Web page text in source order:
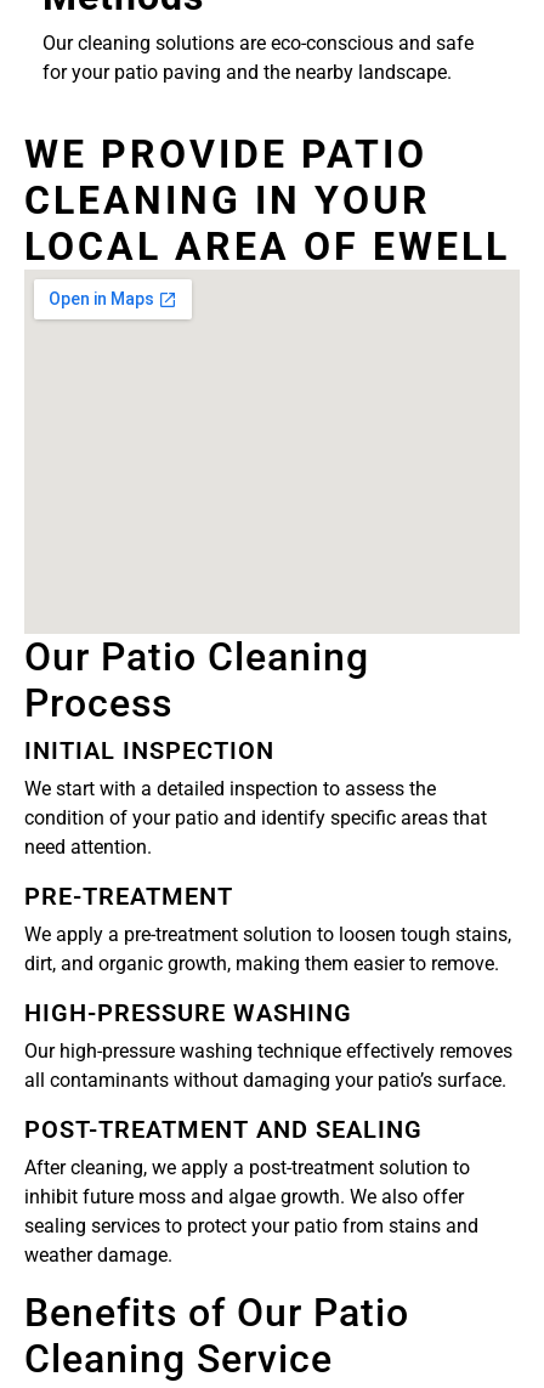
Our cleaning solutions are eco-conscious and safe
for your patio paving and the nearby landscape.
WE PROVIDE PATIO
CLEANING IN YOUR
LOCAL AREA OF EWELL
Our Patio Cleaning
Process
INITIAL INSPECTION
We start with a detailed inspection to assess the
condition of your patio and identify specific areas that
need attention.
PRE-TREATMENT
We apply a pre-treatment solution to loosen tough stains,
dirt, and organic growth, making them easier to remove.
HIGH-PRESSURE WASHING
Our high-pressure washing technique effectively removes
all contaminants without damaging your patio’s surface.
POST-TREATMENT AND SEALING
After cleaning, we apply a post-treatment solution to
inhibit future moss and algae growth. We also offer
sealing services to protect your patio from stains and
weather damage.
Benefits of Our Patio
Cleaning Service